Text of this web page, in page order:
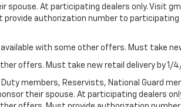
spouse. At participating dealers only. Visit
authorization number to
with some other offers. Must take
offers. Must take new retail delivery by 1/
members, Reservists, National Guard
their spouse. At participating dealers